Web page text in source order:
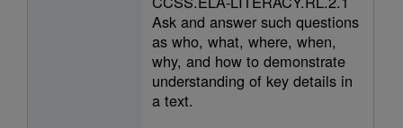
Ask and answer such questions
as who, what, where, when,
why, and how to demonstrate
understanding of key details in
a text.